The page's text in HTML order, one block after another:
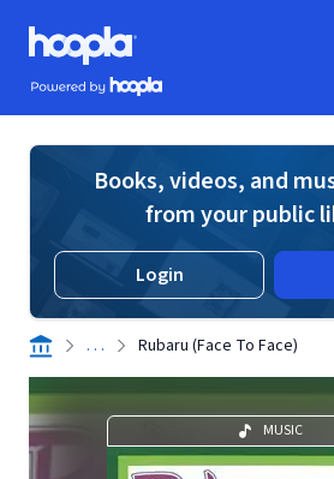
Skip to main content
Hoopla logo
Powered by Hoopla
Books, videos, and
from your public
Login
. . . Rubaru (Face To Face)
MUSIC